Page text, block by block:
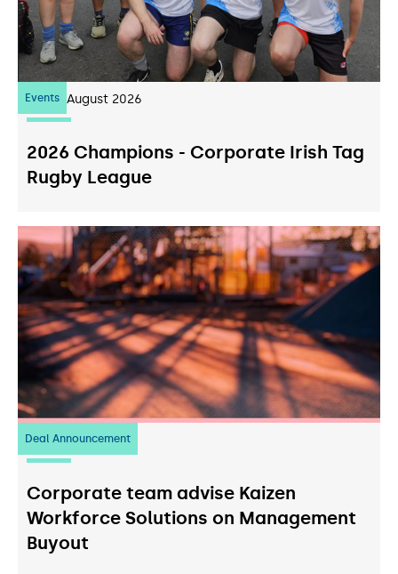
Events
07 August 2026
2026 Champions - Corporate Irish Tag
Rugby League
Deal Announcement
23 July 2026
Corporate team advise Kaizen
Workforce Solutions on Management
Buyout